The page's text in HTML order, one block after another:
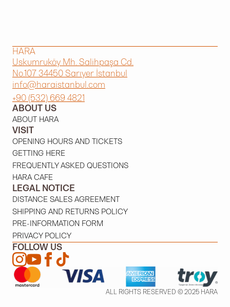
HARA
Uskumruköy Mh. Salihpaşa Cd.
No.107 34450 Sarıyer İstanbul
info@haraistanbul.com
+90 (532) 669 4821
ABOUT US
ABOUT HARA
VISIT
OPENING HOURS AND TICKETS
GETTING HERE
FREQUENTLY ASKED QUESTIONS
HARA CAFE
LEGAL NOTICE
DISTANCE SALES AGREEMENT
SHIPPING AND RETURNS POLICY
PRE-INFORMATION FORM
PRIVACY POLICY
FOLLOW US
ALL RIGHTS RESERVED © 2025 HARA